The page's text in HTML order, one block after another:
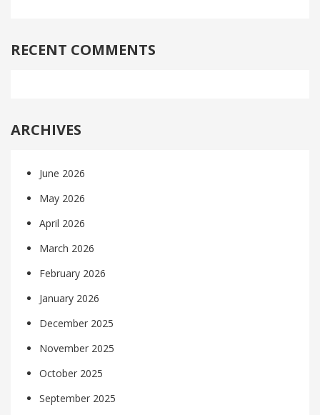
RECENT COMMENTS
ARCHIVES
June 2026
May 2026
April 2026
March 2026
February 2026
January 2026
December 2025
November 2025
October 2025
September 2025